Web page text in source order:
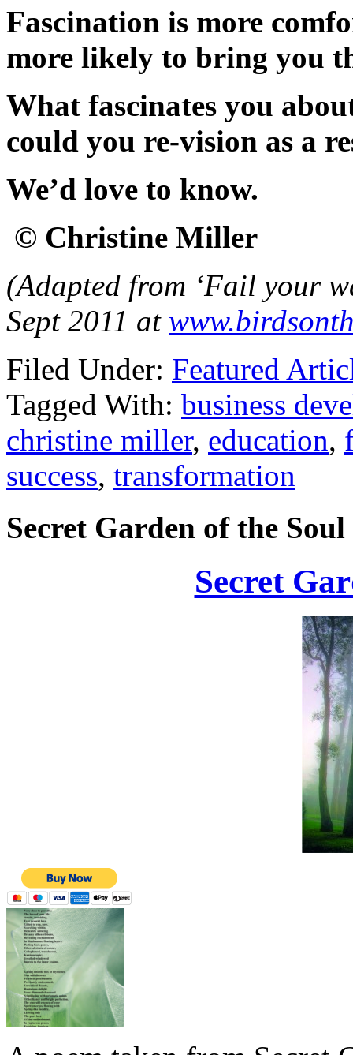
Fascination is more
more likely to bring you
What fascinates you
could you re-vision as a
We’d love to know.
© Christine Miller
(Adapted from ‘Fail your
Sept 2011 at
Filed Under: Featured
Tagged With: business
christine miller, education,
success, transformation
Secret Garden of the Soul
Secret